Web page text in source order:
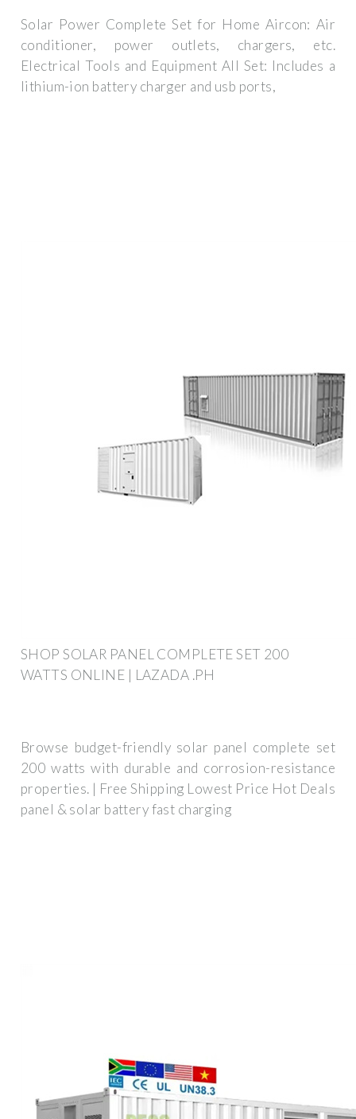
Solar Power Complete Set for Home Aircon: Air
conditioner, power outlets, chargers, etc.
Electrical Tools and Equipment All Set: Includes a
lithium-ion battery charger and usb ports,
SHOP SOLAR PANEL COMPLETE SET 200
WATTS ONLINE | LAZADA .PH
Browse budget-friendly solar panel complete set
200 watts with durable and corrosion-resistance
properties. | Free Shipping Lowest Price Hot Deals
panel & solar battery fast charging